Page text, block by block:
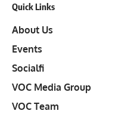
Quick Links
About Us
Events
Socialfi
VOC Media Group
VOC Team